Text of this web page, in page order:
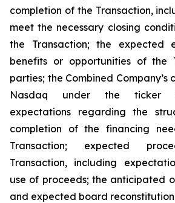
completion of the Transaction,
meet the necessary closing
the Transaction; the expected
benefits or opportunities of the
parties; the Combined Company’s
Nasdaq under the ticker
expectations regarding the
completion of the financing
Transaction; expected
Transaction, including
use of proceeds; the anticipated
and expected board